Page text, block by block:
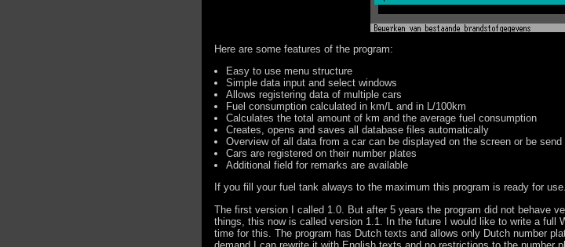
Here are some features of the program:
Easy to use menu structure
Simple data input and select windows
Allows registering data of multiple cars
Fuel consumption calculated in km/L and in L/100km
Calculates the total amount of km and the average fuel consumption
Creates, opens and saves all database files automatically
Overview of all data from a car can be displayed on the screen or be send
Cars are registered on their number plates
Additional field for remarks are available
If you fill your fuel tank always to the maximum this program is ready for use.
The first version I called 1.0. But after 5 years the program did not behave
things, this now is called version 1.1. In the future I would like to write a full
time for this. The program has Dutch texts and allows only Dutch number